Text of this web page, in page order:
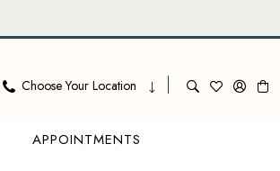
Choose Your Location
APPOINTMENTS